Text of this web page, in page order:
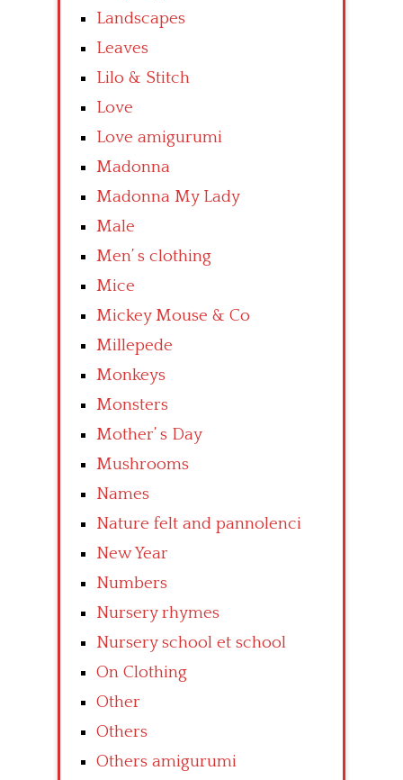
Landscapes
Leaves
Lilo & Stitch
Love
Love amigurumi
Madonna
Madonna My Lady
Male
Men’ s clothing
Mice
Mickey Mouse & Co
Millepede
Monkeys
Monsters
Mother’ s Day
Mushrooms
Names
Nature felt and pannolenci
New Year
Numbers
Nursery rhymes
Nursery school et school
On Clothing
Other
Others
Others amigurumi